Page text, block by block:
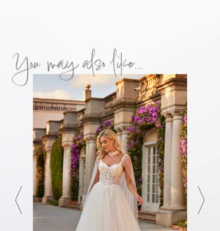
You may also like...